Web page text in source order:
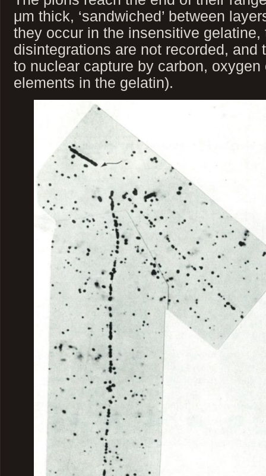
μm thick, ‘sandwiched’ between
they occur in the insensitive gelatine,
disintegrations are not recorded, and
to nuclear capture by carbon, oxygen
elements in the gelatin).